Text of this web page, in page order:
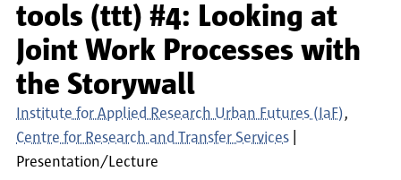
tools (ttt) #4: Looking at
Joint Work Processes with
the Storywall
Institute for Applied Research Urban Futures (IaF)
Centre for Research and Transfer Services
Presentation/Lecture